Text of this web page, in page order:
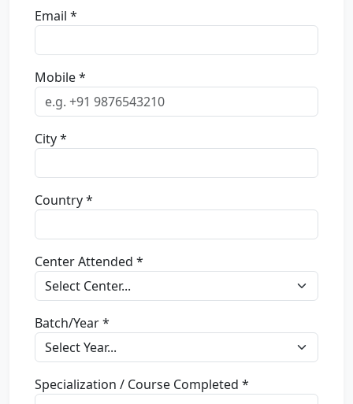
Email *
Mobile *
City *
Country *
Center Attended *
Batch/Year *
Specialization / Course Completed *